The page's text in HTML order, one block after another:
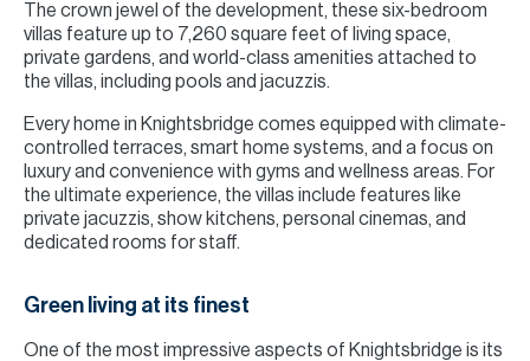
The crown jewel of the development, these six-bedroom
villas feature up to 7,260 square feet of living space,
private gardens, and world-class amenities attached to
the villas, including pools and jacuzzis.
Every home in Knightsbridge comes equipped with climate-
controlled terraces, smart home systems, and a focus on
luxury and convenience with gyms and wellness areas. For
the ultimate experience, the villas include features like
private jacuzzis, show kitchens, personal cinemas, and
dedicated rooms for staff.
Green living at its finest
One of the most impressive aspects of Knightsbridge is its